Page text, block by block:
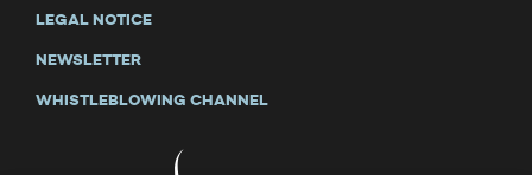
LEGAL NOTICE
NEWSLETTER
WHISTLEBLOWING CHANNEL